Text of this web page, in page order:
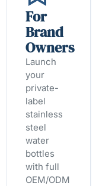
For
Brand
Owners
Launch
your
private-
label
stainless
steel
water
bottles
with full
OEM/ODM